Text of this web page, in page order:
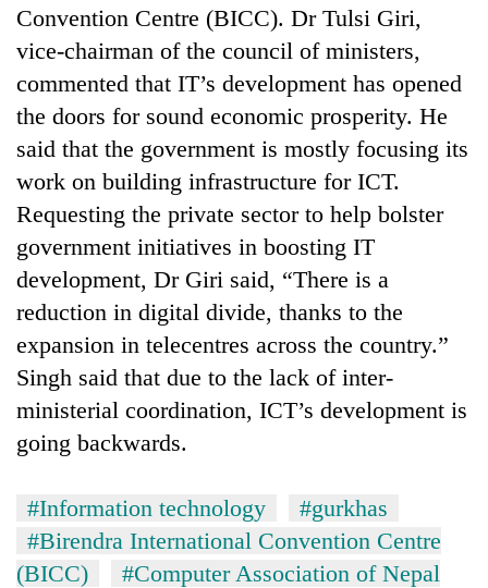
Convention Centre (BICC). Dr Tulsi Giri,
vice-chairman of the council of ministers,
commented that IT’s development has opened
the doors for sound economic prosperity. He
said that the government is mostly focusing its
work on building infrastructure for ICT.
Requesting the private sector to help bolster
government initiatives in boosting IT
development, Dr Giri said, “There is a
reduction in digital divide, thanks to the
expansion in telecentres across the country.”
Singh said that due to the lack of inter-
ministerial coordination, ICT’s development is
going backwards.
#Information technology
#gurkhas
#Birendra International Convention Centre
(BICC)
#Computer Association of Nepal